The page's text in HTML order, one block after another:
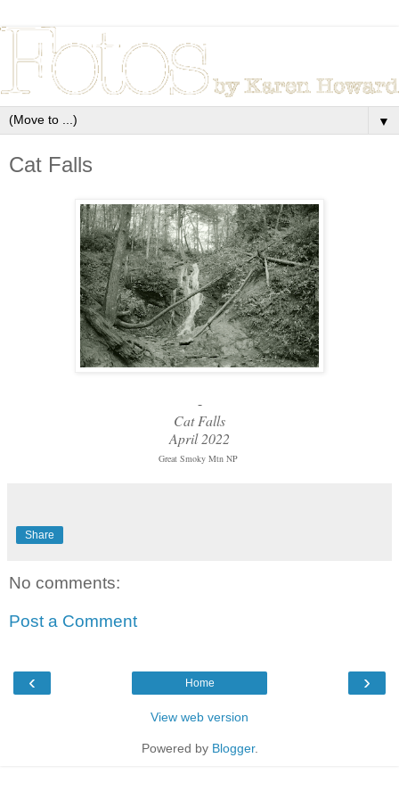
▼
Cat Falls
-
Cat Falls
April 2022
Great Smoky Mtn NP
Share
No comments:
Post a Comment
‹ ›
Home
View web version
Powered by Blogger.